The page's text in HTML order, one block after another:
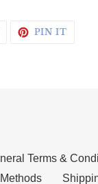
ON
PIN IT
Terms &